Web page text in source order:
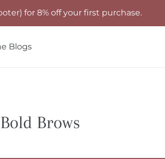
for 8% off your first purchase.
Blogs
Brows